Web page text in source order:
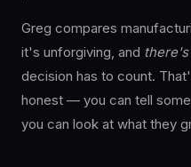
Greg compares
it's unforgiving, and
decision has to count.
honest — you can tell
you can look at what they